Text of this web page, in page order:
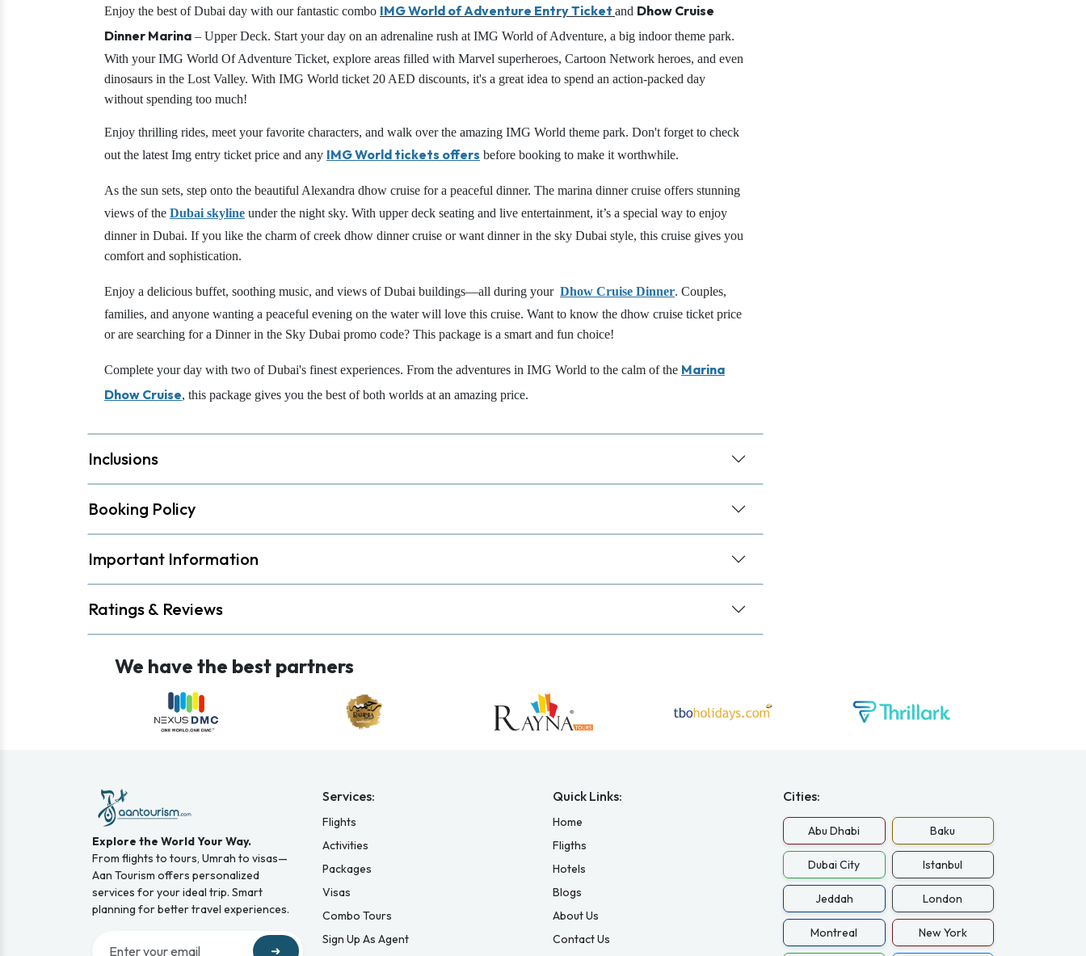
Enjoy the best of Dubai day with our fantastic combo IMG World of Adventure Entry Ticket and Dhow Cruise
Dinner Marina – Upper Deck. Start your day on an adrenaline rush at IMG World of Adventure, a big indoor theme park.
With your IMG World Of Adventure Ticket, explore areas filled with Marvel superheroes, Cartoon Network heroes, and even
dinosaurs in the Lost Valley. With IMG World ticket 20 AED discounts, it's a great idea to spend an action-packed day
without spending too much!
Enjoy thrilling rides, meet your favorite characters, and walk over the amazing IMG World theme park. Don't forget to check
out the latest Img entry ticket price and any IMG World tickets offers before booking to make it worthwhile.
As the sun sets, step onto the beautiful Alexandra dhow cruise for a peaceful dinner. The marina dinner cruise offers stunning
views of the Dubai skyline under the night sky. With upper deck seating and live entertainment, it’s a special way to enjoy
dinner in Dubai. If you like the charm of creek dhow dinner cruise or want dinner in the sky Dubai style, this cruise gives you
comfort and sophistication.
Enjoy a delicious buffet, soothing music, and views of Dubai buildings—all during your Dhow Cruise Dinner. Couples,
families, and anyone wanting a peaceful evening on the water will love this cruise. Want to know the dhow cruise ticket price
or are searching for a Dinner in the Sky Dubai promo code? This package is a smart and fun choice!
Complete your day with two of Dubai's finest experiences. From the adventures in IMG World to the calm of the Marina
Dhow Cruise, this package gives you the best of both worlds at an amazing price.
Inclusions
Booking Policy
Important Information
Ratings & Reviews
We have the best partners
Explore the World Your Way.
From flights to tours, Umrah to visas—
Aan Tourism offers personalized
services for your ideal trip. Smart
planning for better travel experiences.
➜
Services:
Flights
Activities
Packages
Visas
Combo Tours
Sign Up As Agent
Quick Links:
Home
Fligths
Hotels
Blogs
About Us
Contact Us
Cities:
Abu Dhabi Baku
Dubai City Istanbul
Jeddah London
Montreal New York